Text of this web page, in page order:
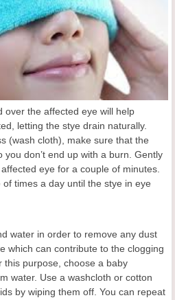
over the affected eye will help
letting the stye drain naturally.
(wash cloth), make sure that the
don’t end up with a burn. Gently
eye for a couple of minutes.
times a day until the stye in eye
water in order to remove any dust
which can contribute to the clogging
purpose, choose a baby
water. Use a washcloth or cotton
by wiping them off. You can repeat